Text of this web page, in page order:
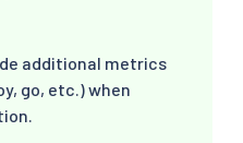
additional metrics
go, etc.) when